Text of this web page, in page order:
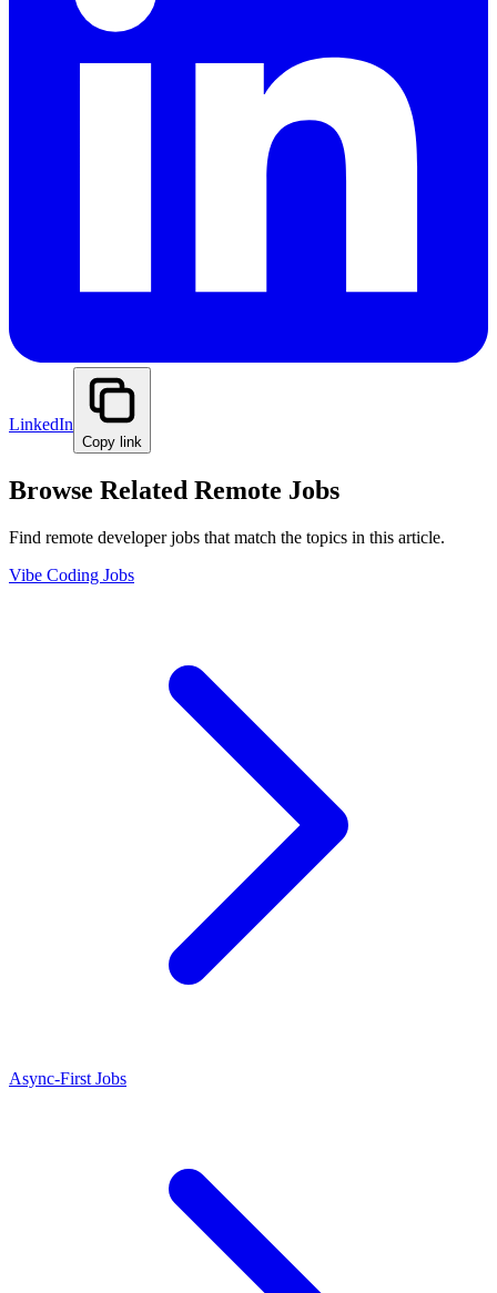
LinkedIn
Copy link
Browse Related Remote Jobs
Find remote developer jobs that match the topics in this article.
Vibe Coding Jobs
Async-First Jobs